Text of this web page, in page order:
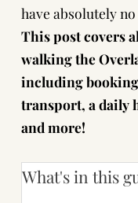
have absolutely
This post covers
walking the
including
transport, a daily
and more!
What's in this